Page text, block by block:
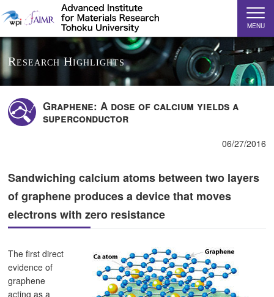
MENU
Research Highlights
Graphene: A dose of calcium yields a
superconductor
06/27/2016
Sandwiching calcium atoms between two layers
of graphene produces a device that moves
electrons with zero resistance
The first direct
evidence of
graphene
acting as a